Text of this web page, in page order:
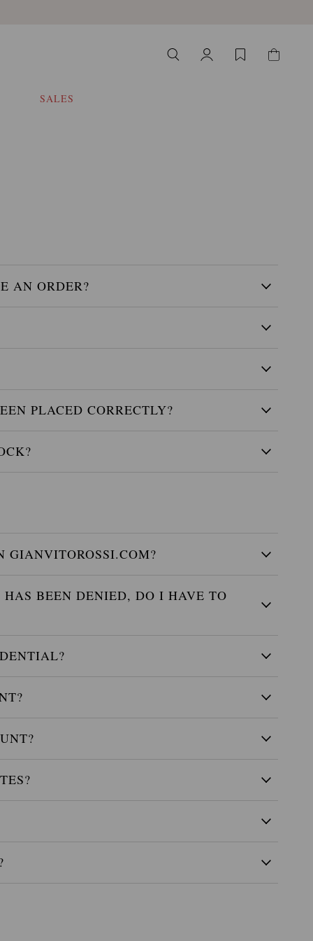
SALES
AN ORDER?
PLACED CORRECTLY?
GIANVITOROSSI.COM?
BEEN DENIED, DO I HAVE TO